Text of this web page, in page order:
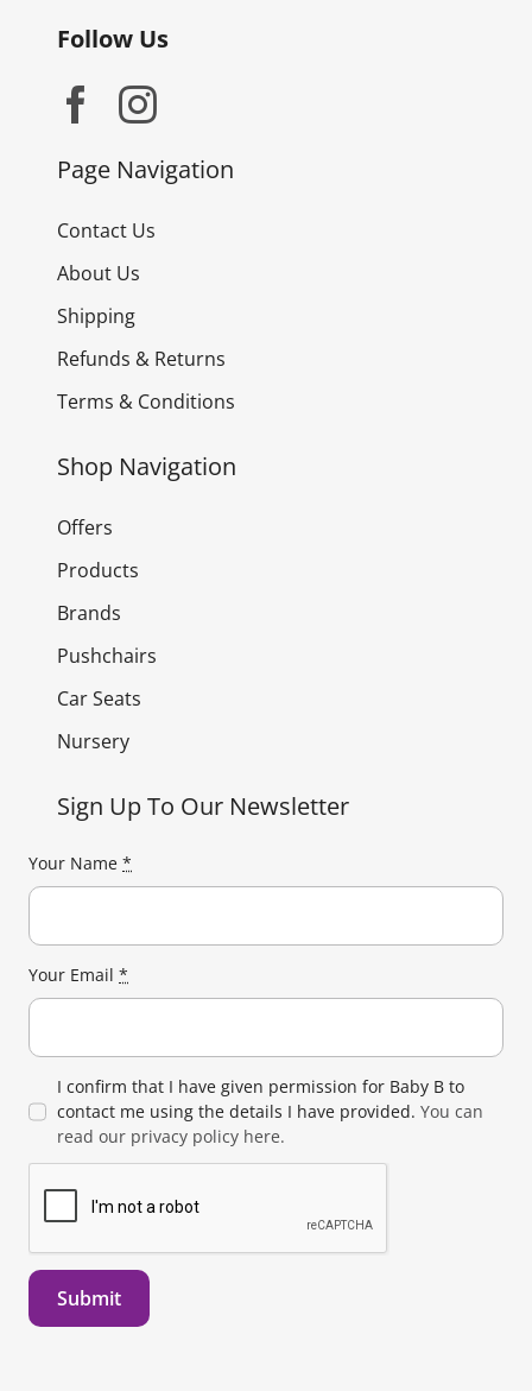
Follow Us
Page Navigation
Contact Us
About Us
Shipping
Refunds & Returns
Terms & Conditions
Shop Navigation
Offers
Products
Brands
Pushchairs
Car Seats
Nursery
Sign Up To Our Newsletter
Your Name *
Your Email *
I confirm that I have given permission for Baby B to
contact me using the details I have provided. You can
read our privacy policy here.
Submit